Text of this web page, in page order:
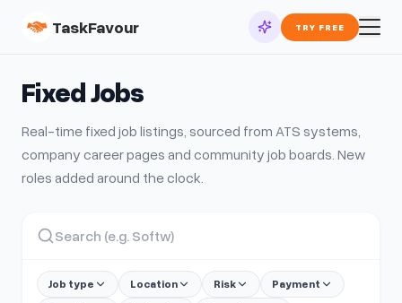
TaskFavour TRY FREE
FixedJobs
Real-time fixed job listings, sourced from ATS systems,
company career pages and community job boards. New
roles added around the clock.
Job type Location Risk
Payment